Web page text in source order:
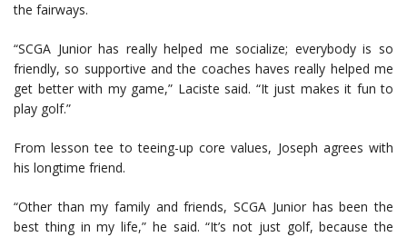
the fairways.
“SCGA Junior has really helped me socialize; everybody is so
friendly, so supportive and the coaches haves really helped me
get better with my game,” Laciste said. “It just makes it fun to
play golf.”
From lesson tee to teeing-up core values, Joseph agrees with
his longtime friend.
“Other than my family and friends, SCGA Junior has been the
best thing in my life,” he said. “It’s not just golf, because the